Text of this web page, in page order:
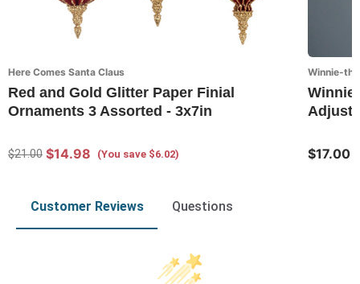
Here Comes Santa Claus
Red and Gold Glitter Paper Finial
Ornaments 3 Assorted - 3x7in
$21.00 $14.98 (You save $6.02)
Winnie-
$17.00
Customer Reviews Questions